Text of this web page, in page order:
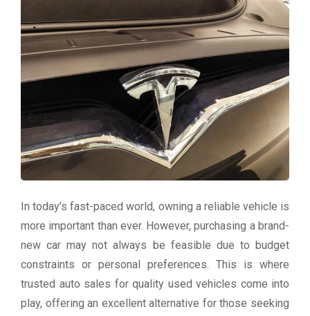
In today’s fast-paced world, owning a reliable vehicle is
more important than ever. However, purchasing a brand-
new car may not always be feasible due to budget
constraints or personal preferences. This is where
trusted auto sales for quality used vehicles come into
play, offering an excellent alternative for those seeking